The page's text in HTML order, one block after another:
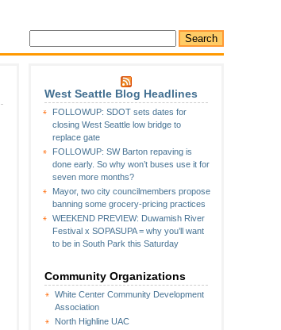
West Seattle Blog Headlines
FOLLOWUP: SDOT sets dates for
closing West Seattle low bridge to
replace gate
FOLLOWUP: SW Barton repaving is
done early. So why won’t buses use it for
seven more months?
Mayor, two city councilmembers propose
banning some grocery-pricing practices
WEEKEND PREVIEW: Duwamish River
Festival x SOPASUPA = why you’ll want
to be in South Park this Saturday
Community Organizations
White Center Community Development
Association
North Highline UAC